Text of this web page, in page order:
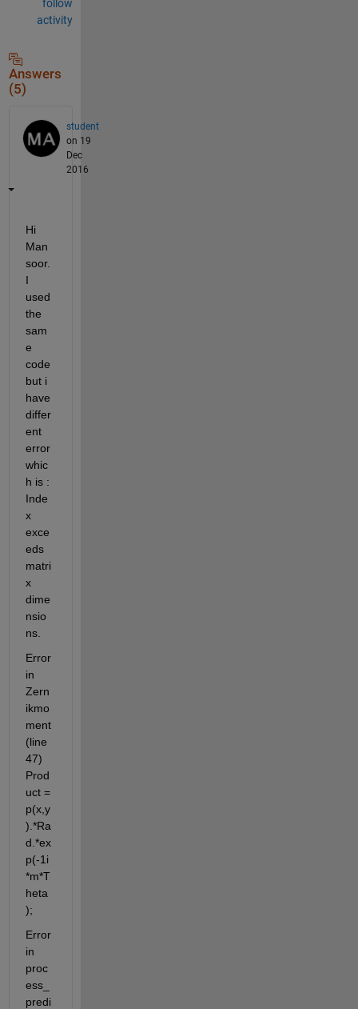
follow
activity
Answers
(5)
student
on 19
Dec
2016
Hi
Man
soor.
I
used
the
sam
e
code
but i
have
differ
ent
error
whic
h is :
Inde
x
exce
eds
matri
x
dime
nsio
ns.
Error
in
Zern
ikmo
ment
(line
47)
Prod
uct =
p(x,y
).*Ra
d.*ex
p(-1i
*m*T
heta
);
Error
in
proc
ess_
predi